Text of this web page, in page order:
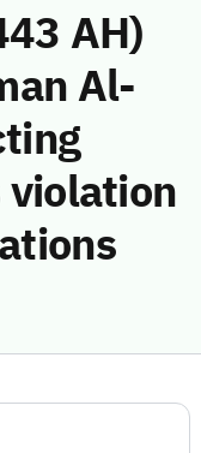
AH)
Al-
violation